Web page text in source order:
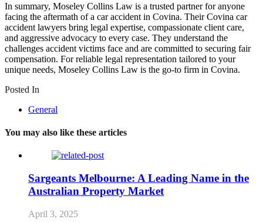
In summary, Moseley Collins Law is a trusted partner for anyone
facing the aftermath of a car accident in Covina. Their Covina car
accident lawyers bring legal expertise, compassionate client care,
and aggressive advocacy to every case. They understand the
challenges accident victims face and are committed to securing fair
compensation. For reliable legal representation tailored to your
unique needs, Moseley Collins Law is the go-to firm in Covina.
Posted In
General
You may also like these articles
Sargeants Melbourne: A Leading Name in the
Australian Property Market
April 3, 2025